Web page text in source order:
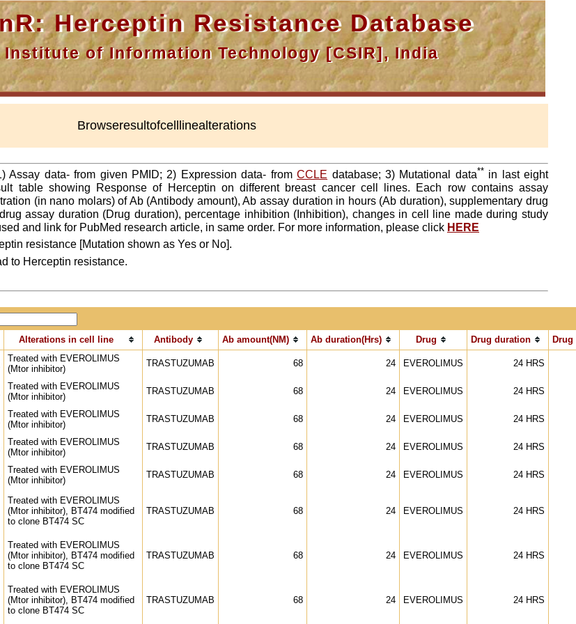
Resistance Database
of Information Technology [CSIR], India
Browseresultofcelllinealterations
Assay data- from given PMID; 2) Expression data- fromCCLE database; 3) Mutational data** in last eight
table showing Response of Herceptin on different breast cancer cell lines. Each row contains assay
(in nano molars) of Ab (Antibody amount), Ab assay duration in hours (Ab duration), supplementary drug
assay duration (Drug duration), percentage inhibition (Inhibition), changes in cell line made during study
and link for PubMed research article, in same order. For more information, please click HERE
resistance [Mutation shown as Yes or No].
to Herceptin resistance.
Alterations in cell line Antibody Ab amount(NM) Ab duration(Hrs) Drug Drug duration
Treated with EVEROLIMUS
(Mtor inhibitor)
TRASTUZUMAB 68 24 EVEROLIMUS 24 HRS
Treated with EVEROLIMUS
(Mtor inhibitor)
TRASTUZUMAB 68 24 EVEROLIMUS 24 HRS
Treated with EVEROLIMUS
(Mtor inhibitor)
TRASTUZUMAB 68 24 EVEROLIMUS 24 HRS
Treated with EVEROLIMUS
(Mtor inhibitor)
TRASTUZUMAB 68 24 EVEROLIMUS 24 HRS
Treated with EVEROLIMUS
(Mtor inhibitor)
TRASTUZUMAB 68 24 EVEROLIMUS 24 HRS
Treated with EVEROLIMUS
(Mtor inhibitor), BT474 modified
to clone BT474 SC
TRASTUZUMAB 68 24 EVEROLIMUS 24 HRS
Treated with EVEROLIMUS
(Mtor inhibitor), BT474 modified
to clone BT474 SC
TRASTUZUMAB 68 24 EVEROLIMUS 24 HRS
Treated with EVEROLIMUS
(Mtor inhibitor), BT474 modified
to clone BT474 SC
TRASTUZUMAB 68 24 EVEROLIMUS 24 HRS